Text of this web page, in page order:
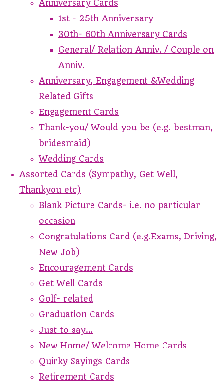
Anniversary Cards
1st - 25th Anniversary
30th- 60th Anniversary Cards
General/ Relation Anniv. / Couple on
Anniv.
Anniversary, Engagement &Wedding
Related Gifts
Engagement Cards
Thank-you/ Would you be (e.g. bestman,
bridesmaid)
Wedding Cards
Assorted Cards (Sympathy, Get Well,
Thankyou etc)
Blank Picture Cards- i.e. no particular
occasion
Congratulations Card (e.g.Exams, Driving,
New Job)
Encouragement Cards
Get Well Cards
Golf- related
Graduation Cards
Just to say...
New Home/ Welcome Home Cards
Quirky Sayings Cards
Retirement Cards